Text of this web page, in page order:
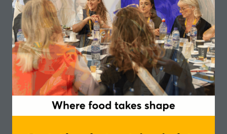
Tate & Lyle has developedPromitor Soluble Fibre
with the promise of increasing fibre intake without
affecting taste and texture.
Listen to the full episode to learn more about
Promitor, prebiotics and symbiotics, and delve into
the world of the gut-brain axis.
Delphine Forejt, New Product Commercialisation
Manager, Tate & Lyle